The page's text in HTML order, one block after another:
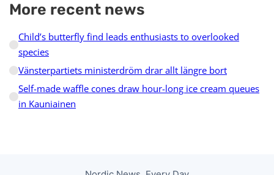
More recent news
Child’s butterfly find leads enthusiasts to overlooked
species
Vänsterpartiets ministerdröm drar allt längre bort
Self-made waffle cones draw hour-long ice cream queues
in Kauniainen